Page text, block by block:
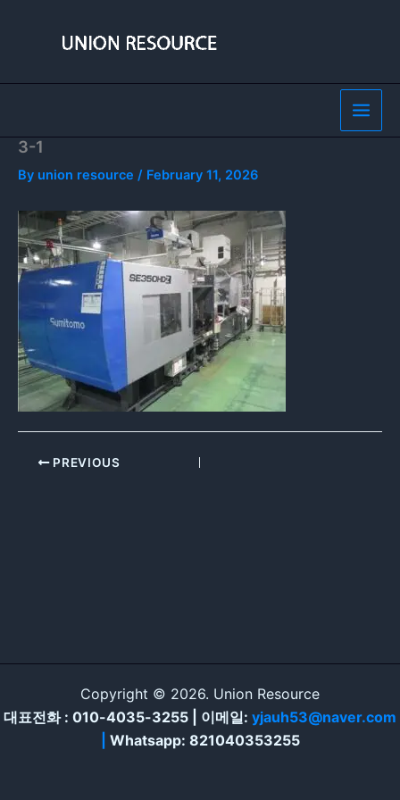
3-1
By union resource / February 11, 2026
PREVIOUS
Copyright © 2026. Union Resource
대표전화 : 010-4035-3255 | 이메일: yjauh53@naver.com
Whatsapp: 821040353255